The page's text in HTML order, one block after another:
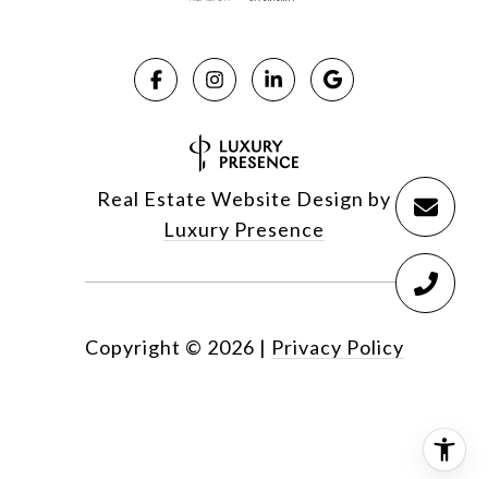
Real Estate Website Design by
Luxury Presence
Copyright © 2026 | Privacy Policy